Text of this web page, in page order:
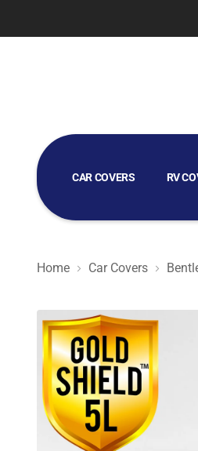
CAR COVERS RV
GOLF CART COVERS
Home Car Covers
Gold Shield 5L - Car Cover